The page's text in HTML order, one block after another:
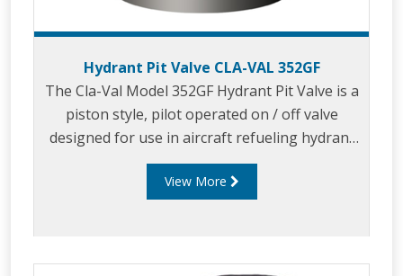
Hydrant Pit Valve CLA-VAL 352GF
The Cla-Val Model 352GF Hydrant Pit Valve is a
piston style, pilot operated on / off valve
designed for use in aircraft refueling hydrant
systems.
View More